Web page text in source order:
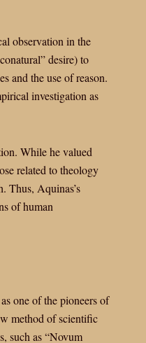
observation in the
desire) to
and the use of reason.
investigation as
While he valued
related to theology
Thus, Aquinas’s
of human
one of the pioneers of
method of scientific
such as “Novum